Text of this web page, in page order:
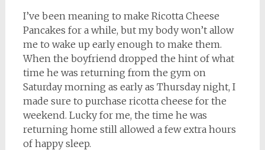
I’ve been meaning to make Ricotta Cheese
Pancakes for a while, but my body won’t allow
me to wake up early enough to make them.
When the boyfriend dropped the hint of what
time he was returning from the gym on
Saturday morning as early as Thursday night, I
made sure to purchase ricotta cheese for the
weekend. Lucky for me, the time he was
returning home still allowed a few extra hours
of happy sleep.